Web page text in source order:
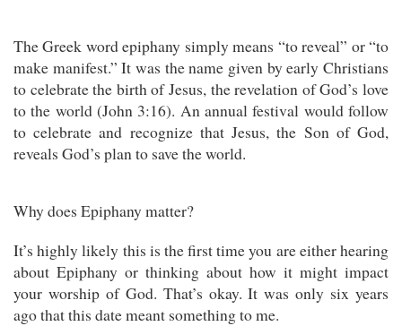
The Greek word epiphany simply means “to reveal” or “to
make manifest.” It was the name given by early Christians
to celebrate the birth of Jesus, the revelation of God’s love
to the world (John 3:16). An annual festival would follow
to celebrate and recognize that Jesus, the Son of God,
reveals God’s plan to save the world.
Why does Epiphany matter?
It’s highly likely this is the first time you are either hearing
about Epiphany or thinking about how it might impact
your worship of God. That’s okay. It was only six years
ago that this date meant something to me.